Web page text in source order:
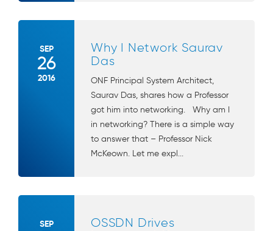
SEP
26
2016
Why I Network Saurav
Das
ONF Principal System Architect,
Saurav Das, shares how a Professor
got him into networking. Why am I
in networking? There is a simple way
to answer that – Professor Nick
McKeown. Let me expl...
SEP
OSSDN Drives